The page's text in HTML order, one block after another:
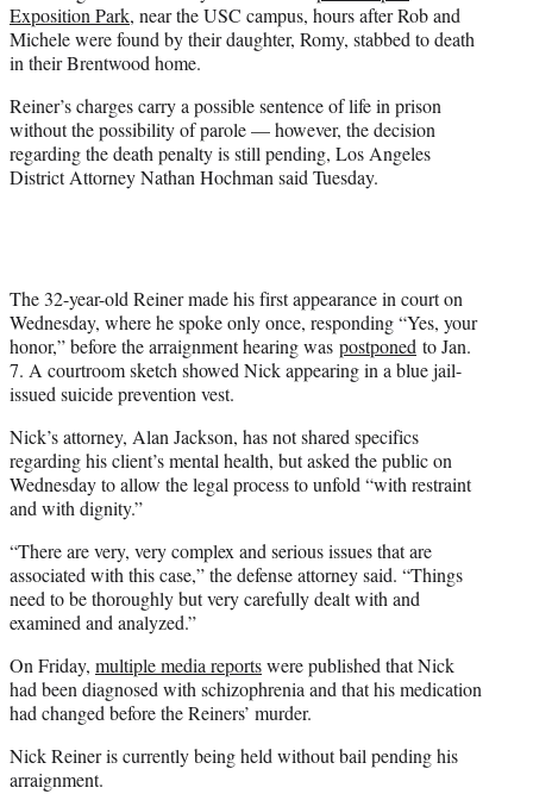
Exposition Park, near the USC campus, hours after Rob and
Michele were found by their daughter, Romy, stabbed to death
in their Brentwood home.
Reiner’s charges carry a possible sentence of life in prison
without the possibility of parole — however, the decision
regarding the death penalty is still pending, Los Angeles
District Attorney Nathan Hochman said Tuesday.
The 32-year-old Reiner made his first appearance in court on
Wednesday, where he spoke only once, responding “Yes, your
honor,” before the arraignment hearing was postponed to Jan.
7. A courtroom sketch showed Nick appearing in a blue jail-
issued suicide prevention vest.
Nick’s attorney, Alan Jackson, has not shared specifics
regarding his client’s mental health, but asked the public on
Wednesday to allow the legal process to unfold “with restraint
and with dignity.”
“There are very, very complex and serious issues that are
associated with this case,” the defense attorney said. “Things
need to be thoroughly but very carefully dealt with and
examined and analyzed.”
On Friday, multiple media reportswere published that Nick
had been diagnosed with schizophrenia and that his medication
had changed before the Reiners’ murder.
Nick Reiner is currently being held without bail pending his
arraignment.